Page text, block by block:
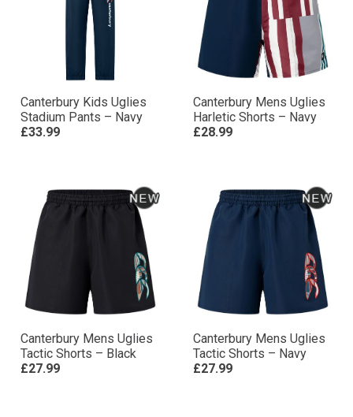
Canterbury Kids Uglies
Stadium Pants – Navy
£33.99
Canterbury Mens Uglies
Harletic Shorts – Navy
£28.99
Canterbury Mens Uglies
Tactic Shorts – Black
£27.99
Canterbury Mens Uglies
Tactic Shorts – Navy
£27.99